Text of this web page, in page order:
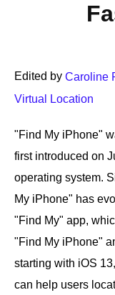
Edited by Caroline
Virtual Location
"Find My iPhone"
first introduced on
operating system.
My iPhone" has
"Find My" app,
"Find My iPhone"
starting with iOS
can help users